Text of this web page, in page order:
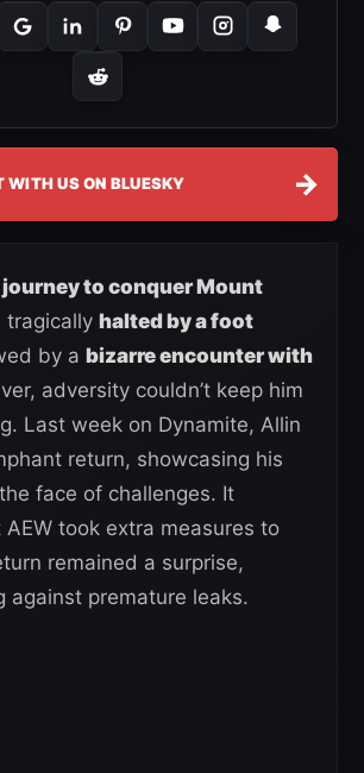
WITH US ON BLUESKY →
journey to conquer Mount
tragically halted by a foot
by a bizarre encounter with
adversity couldn’t keep him
Last week on Dynamite, Allin
return, showcasing his
face of challenges. It
took extra measures to
remained a surprise,
against premature leaks.